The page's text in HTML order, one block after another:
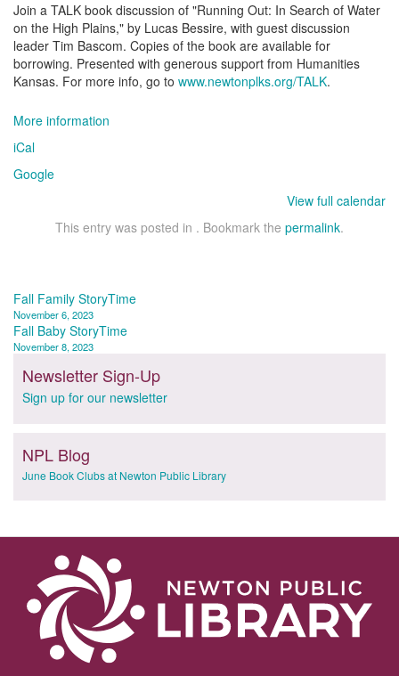
Join a TALK book discussion of "Running Out: In Search of Water
on the High Plains," by Lucas Bessire, with guest discussion
leader Tim Bascom. Copies of the book are available for
borrowing. Presented with generous support from Humanities
Kansas. For more info, go to www.newtonplks.org/TALK.
More information
iCal
Google
View full calendar
This entry was posted in . Bookmark the permalink.
Post
navigation
Fall Family StoryTime
November 6, 2023
Fall Baby StoryTime
November 8, 2023
Newsletter Sign-Up
Sign up for our newsletter
NPL Blog
June Book Clubs at Newton Public Library